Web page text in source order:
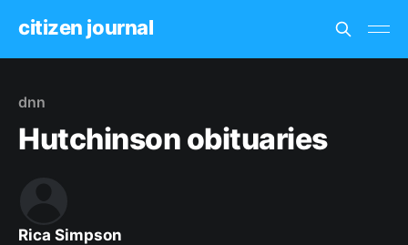
citizen journal
dnn
Hutchinson obituaries
Rica Simpson